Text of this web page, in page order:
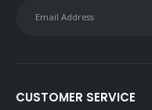
CUSTOMER SERVICE